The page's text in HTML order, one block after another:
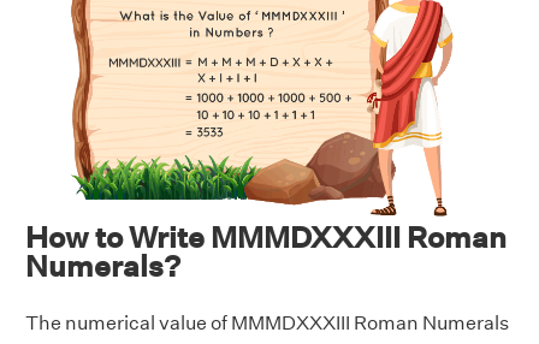
How to Write MMMDXXXIII Roman
Numerals?
The numerical value of MMMDXXXIII Roman Numerals